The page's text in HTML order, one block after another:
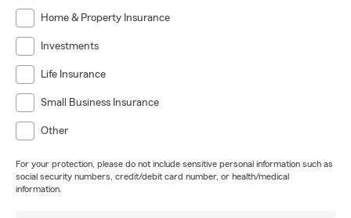
Home & Property Insurance
Investments
Life Insurance
Small Business Insurance
Other
For your protection, please do not include sensitive personal information such as
social security numbers, credit/debit card number, or health/medical
information.